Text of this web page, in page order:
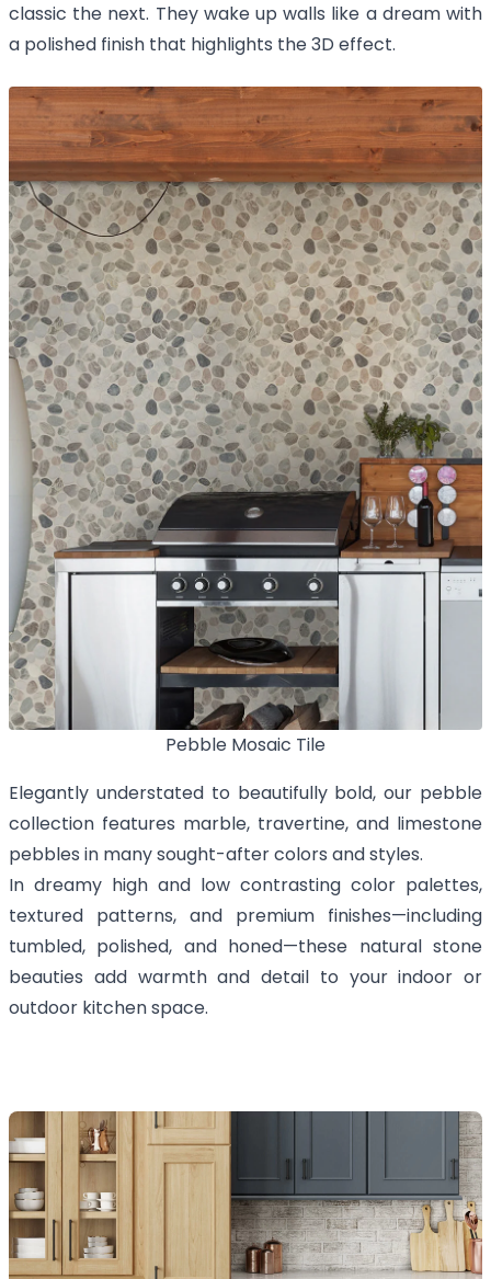
classic the next. They wake up walls like a dream with
a polished finish that highlights the 3D effect.
Pebble Mosaic Tile
Elegantly understated to beautifully bold, our pebble
collection features marble, travertine, and limestone
pebbles in many sought-after colors and styles.
In dreamy high and low contrasting color palettes,
textured patterns, and premium finishes—including
tumbled, polished, and honed—these natural stone
beauties add warmth and detail to your indoor or
outdoor kitchen space.